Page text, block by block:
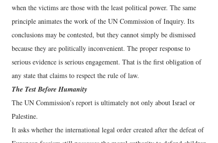
when the victims are those with the least political power. The same
principle animates the work of the UN Commission of Inquiry. Its
conclusions may be contested, but they cannot simply be dismissed
because they are politically inconvenient. The proper response to
serious evidence is serious engagement. That is the first obligation of
any state that claims to respect the rule of law.
The Test Before Humanity
The UN Commission’s report is ultimately not only about Israel or
Palestine.
It asks whether the international legal order created after the defeat of